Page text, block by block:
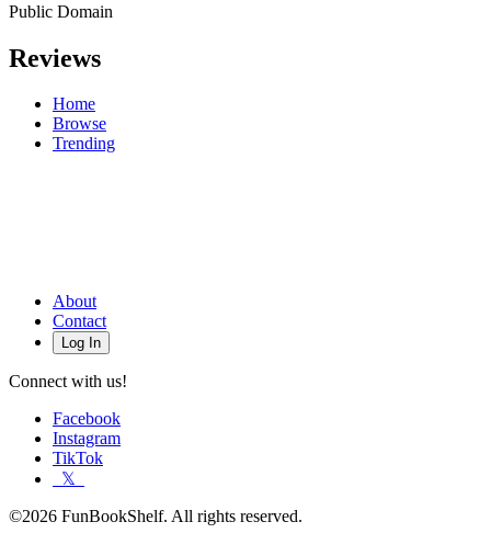
Public Domain
Reviews
Home
Browse
Trending
About
Contact
Log In
Connect with us!
Facebook
Instagram
TikTok
𝕏
©2026 FunBookShelf. All rights reserved.